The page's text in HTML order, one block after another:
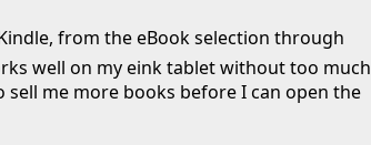
from the eBook selection through
well on my eink tablet without too much
me more books before I can open the